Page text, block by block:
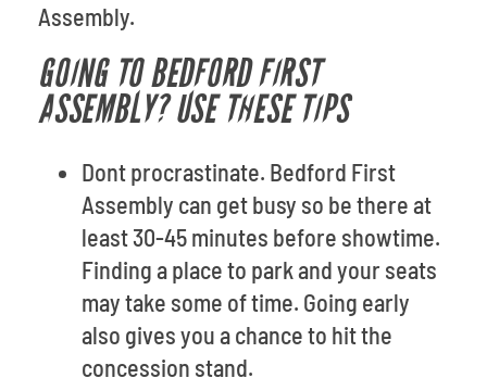
Assembly.
GOING TO BEDFORD FIRST
ASSEMBLY? USE THESE TIPS
Dont procrastinate. Bedford First
Assembly can get busy so be there at
least 30-45 minutes before showtime.
Finding a place to park and your seats
may take some of time. Going early
also gives you a chance to hit the
concession stand.